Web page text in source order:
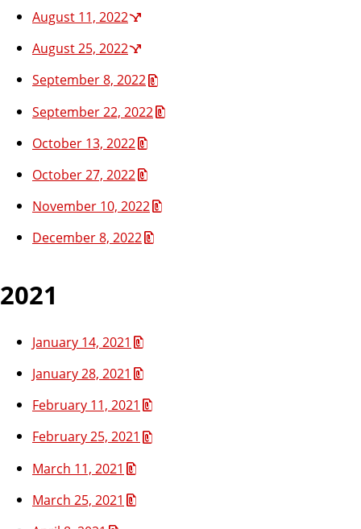
August 11, 2022
August 25, 2022
September 8, 2022
September 22, 2022
October 13, 2022
October 27, 2022
November 10, 2022
December 8, 2022
2021
January 14, 2021
January 28, 2021
February 11, 2021
February 25, 2021
March 11, 2021
March 25, 2021